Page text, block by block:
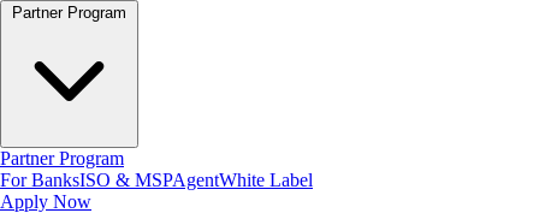
Partner Program
For BanksISO & MSPAgentWhite Label
Apply Now